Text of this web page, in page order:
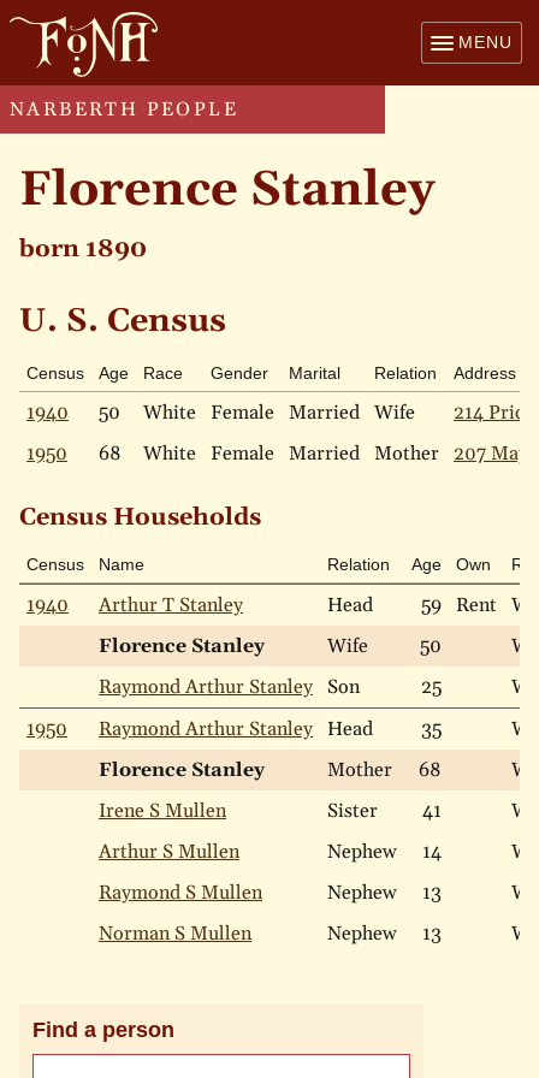
MENU
NARBERTH PEOPLE
Florence Stanley
born 1890
U. S. Census
Census Age Race Gender Marital Relation Address
1940 50 White Female Married Wife
214 Price
1950
68 White Female Married Mother 207
Census Households
Census Name Relation Age Own
1940 Arthur T Stanley Head 59 Rent
Florence Stanley
Wife 50
Raymond Arthur Stanley Son 25
1950
Raymond Arthur Stanley Head 35
Florence Stanley
Mother 68
Irene S Mullen
Sister 41
Arthur S Mullen
Nephew 14
Raymond S Mullen
Nephew 13
Norman S Mullen
Nephew 13
Find a person